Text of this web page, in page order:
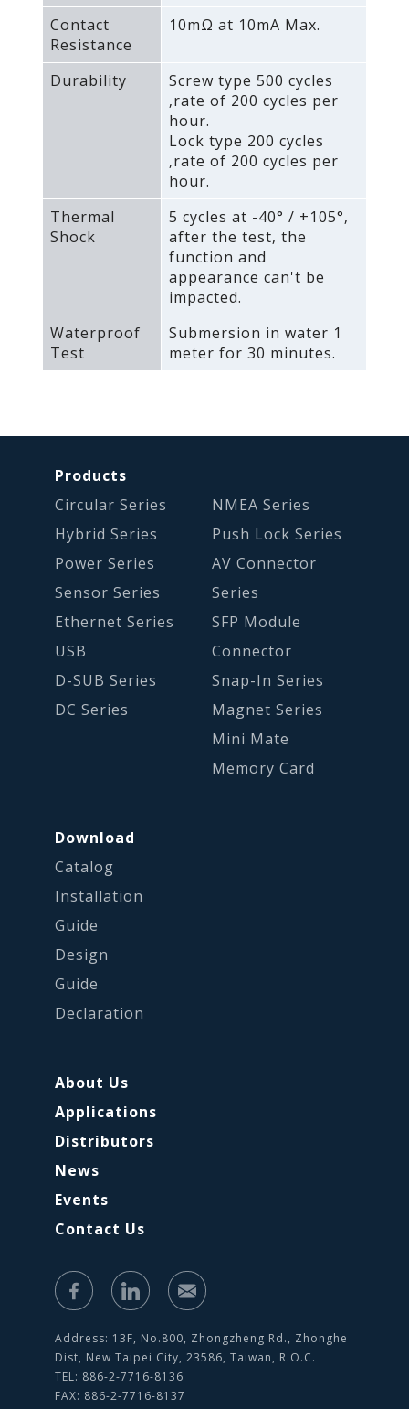
Contact
Resistance
10mΩ at 10mA Max.
Durability
Screw type 500 cycles
‚rate of 200 cycles per
hour.
Lock type 200 cycles
‚rate of 200 cycles per
hour.
Thermal
Shock
5 cycles at -40° / +105°‚
after the test‚ the
function and
appearance can't be
impacted.
Waterproof
Test
Submersion in water 1
meter for 30 minutes.
Products
Circular Series
Hybrid Series
Power Series
Sensor Series
Ethernet Series
USB
D-SUB Series
DC Series
NMEA Series
Push Lock Series
AV Connector
Series
SFP Module
Connector
Snap-In Series
Magnet Series
Mini Mate
Memory Card
Download
Catalog
Installation
Guide
Design
Guide
Declaration
About Us
Applications
Distributors
News
Events
Contact Us
Address: 13F, No.800, Zhongzheng Rd., Zhonghe
Dist, New Taipei City, 23586, Taiwan, R.O.C.
TEL: 886-2-7716-8136
FAX: 886-2-7716-8137